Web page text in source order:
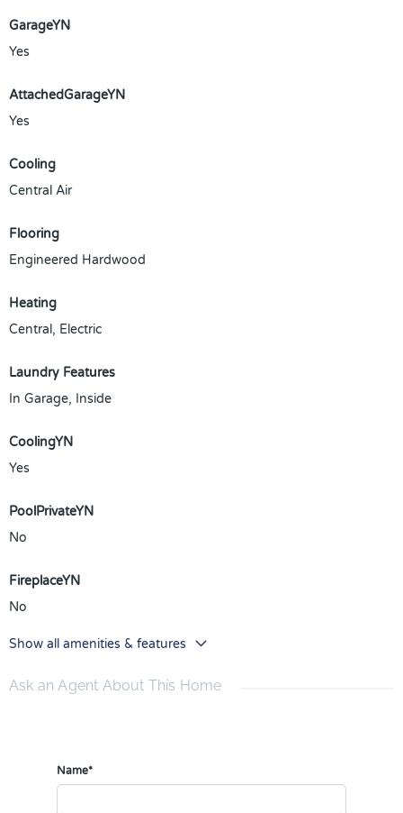
GarageYN
Yes
AttachedGarageYN
Yes
Cooling
Central Air
Flooring
Engineered Hardwood
Heating
Central, Electric
Laundry Features
In Garage, Inside
CoolingYN
Yes
PoolPrivateYN
No
FireplaceYN
No
Show all amenities & features
Ask an Agent About This Home
Name*